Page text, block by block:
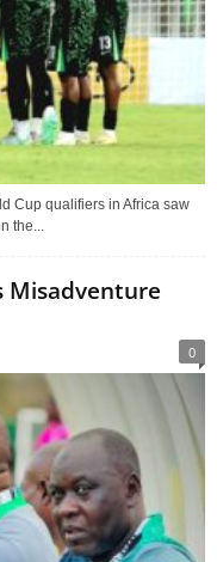
Cup qualifiers in Africa saw
the...
Misadventure
0